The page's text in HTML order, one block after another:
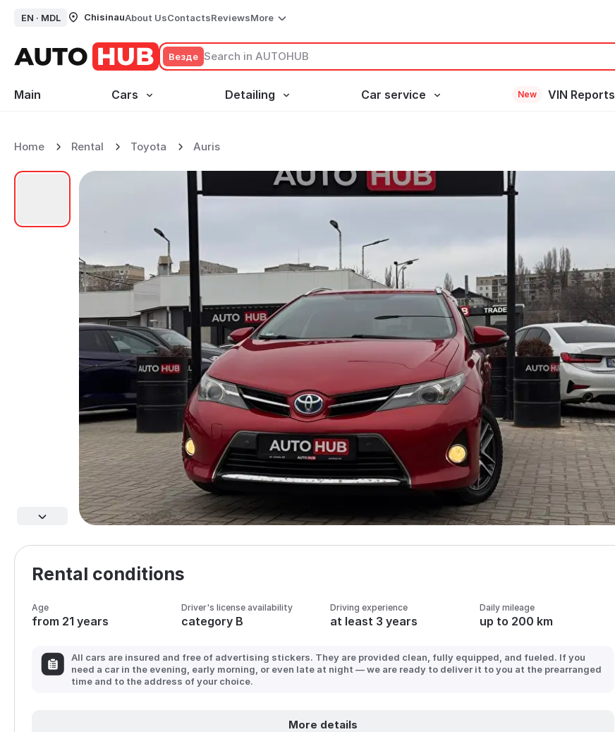
EN · MDL ChisinauAbout UsContactsReviewsMore
Везде
Main Cars Detailing Car service New VIN Reports
Auris
Toyota
Rental
Home
Rental conditions
Age
from 21 years
Driver's license availability
category B
Driving experience
at least 3 years
Daily mileage
up to 200 km
All cars are insured and free of advertising stickers. They are provided clean, fully equipped, and fueled. If you
need a car in the evening, early morning, or even late at night — we are ready to deliver it to you at the prearranged
time and to the address of your choice.
More details